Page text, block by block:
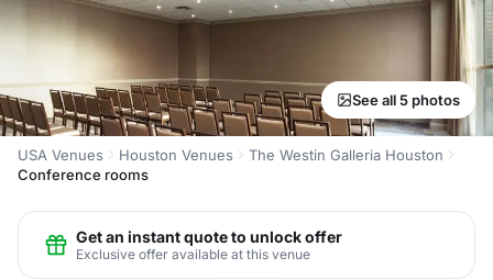
See all 5 photos
USA Venues Houston Venues
The Westin Galleria Houston
Conference rooms
Get an instant quote to unlock offer
Exclusive offer available at this venue